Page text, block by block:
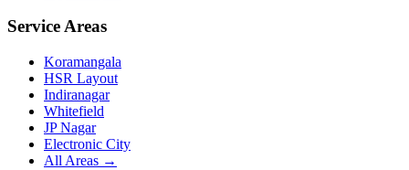
Service Areas
Koramangala
HSR Layout
Indiranagar
Whitefield
JP Nagar
Electronic City
All Areas →